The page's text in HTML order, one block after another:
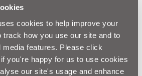
cookies to help improve your
track how you use our site and to
media features. Please click
you're happy for us to use cookies
our site's usage and enhance
team can be contacted via
440088. Customers with any
should quote “Lagan
Mains Rehabilitation